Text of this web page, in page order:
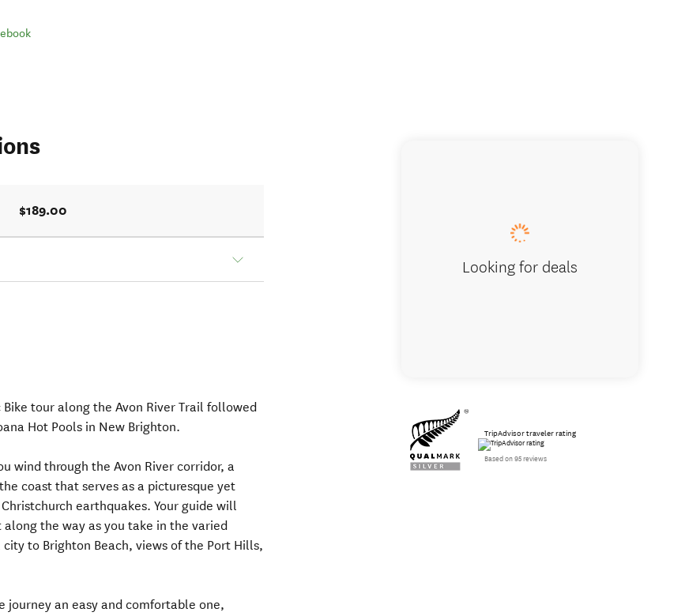
$189.00
Bike tour along the Avon River Trail followed
Hot Pools in New Brighton.
wind through the Avon River corridor, a
coast that serves as a picturesque yet
earthquakes. Your guide will
the way as you take in the varied
to Brighton Beach, views of the Port Hills,
journey an easy and comfortable one,
Looking for deals
TripAdvisor traveler rating
Based on 95 reviews